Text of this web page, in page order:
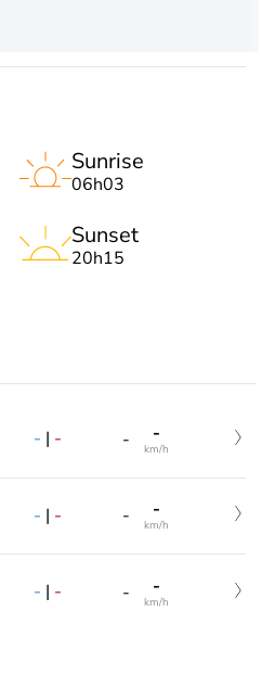
Sunrise
06h03
Sunset
20h15
- | - - -
km/h
- | - - -
km/h
- | - - -
km/h